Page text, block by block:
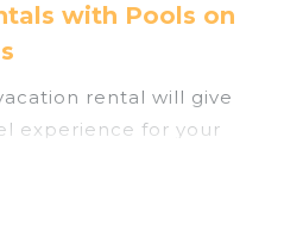
with Pools on
rental will give
experience for your
more than 430